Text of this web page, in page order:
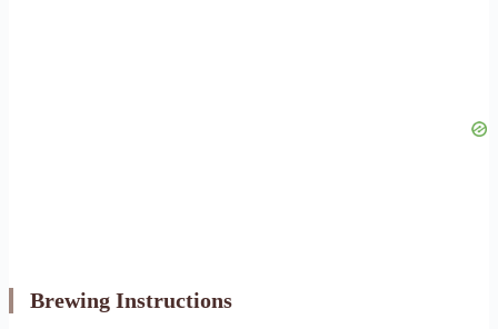
Brewing Instructions